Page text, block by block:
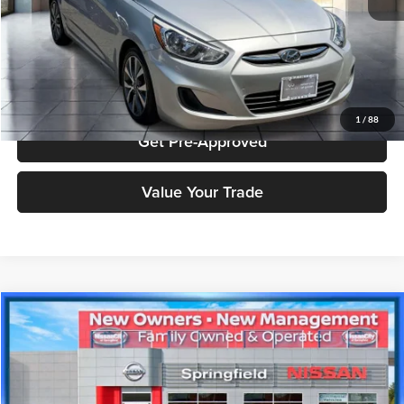
1 / 88
Click To Call
Check Availability
Get Pre-Approved
Value Your Trade
2018 Honda AccordSport
Price Drop
Nissan City of Springfield
1HGCV1F33JA151675 Stock:SPU2391 Model:CV1F3JEW
$12,788
PRICE
Less
Compare Vehicle